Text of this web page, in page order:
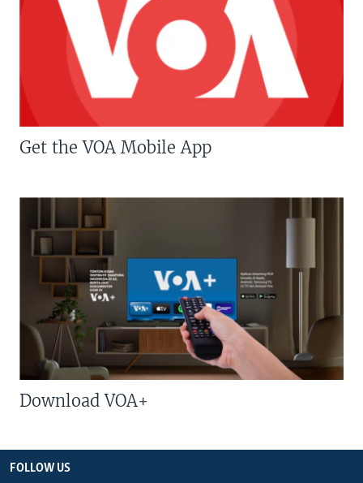
Get the VOA Mobile App
Download VOA+
FOLLOW US